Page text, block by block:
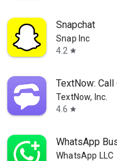
Snapchat
Snap Inc
4.2 star
TextNow:
TextNow, Inc.
4.6 star
WhatsApp
WhatsApp LLC